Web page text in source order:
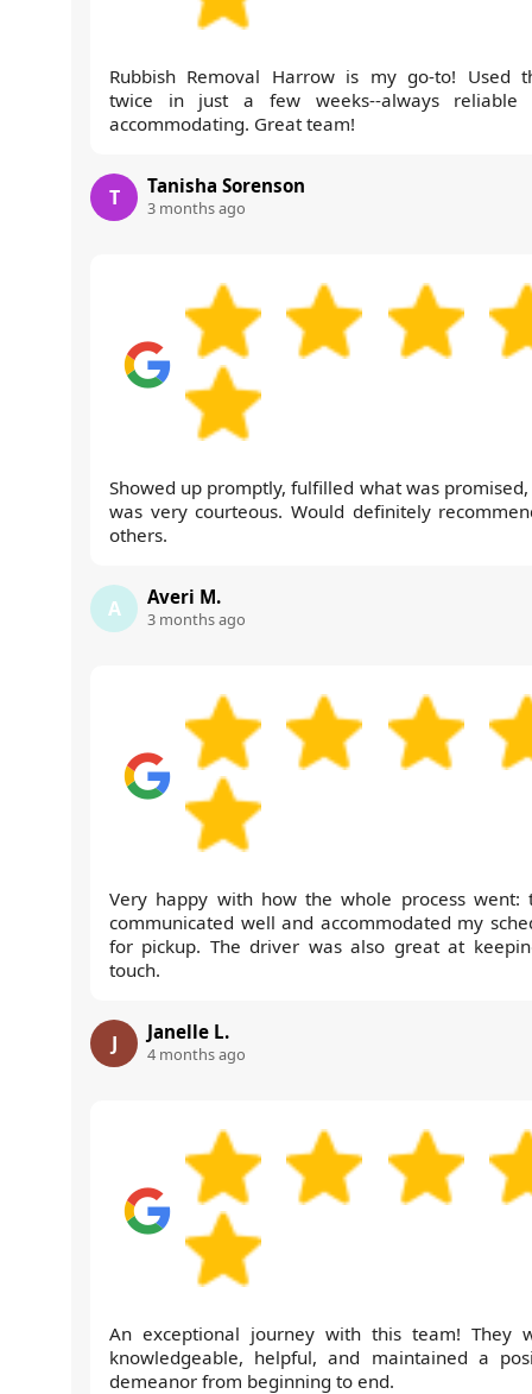
Rubbish Removal Harrow is my go-to! Used
twice in just a few weeks--always reliable
accommodating. Great team!
T Tanisha Sorenson
3 months ago
Showed up promptly, fulfilled what was
was very courteous. Would definitely
others.
A Averi M.
3 months ago
Very happy with how the whole process went:
communicated well and accommodated my
for pickup. The driver was also great at
touch.
J Janelle L.
4 months ago
An exceptional journey with this team! They
knowledgeable, helpful, and maintained a
demeanor from beginning to end.